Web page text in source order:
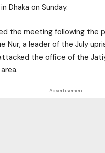
Dhaka on Sunday.
the meeting following the
Nur, a leader of the July
the office of the
- Advertisement -